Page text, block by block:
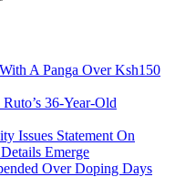
A Panga Over Ksh150
36-Year-Old
Issues Statement On
Emerge
Over Doping Days